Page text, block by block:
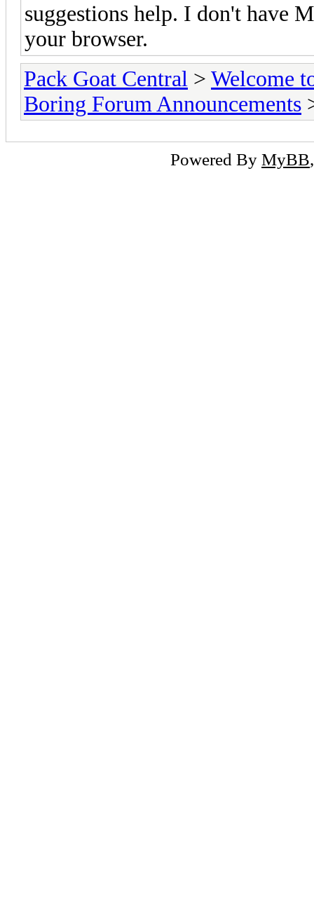
suggestions help. I don't have
your browser.
Pack Goat Central > Welcome
Boring Forum Announcements
Powered By MyBB